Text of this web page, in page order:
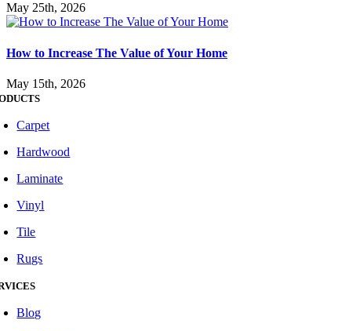
May 25th, 2026
How to Increase The Value of Your Home
May 15th, 2026
Carpet
Hardwood
Laminate
Vinyl
Tile
Rugs
Blog